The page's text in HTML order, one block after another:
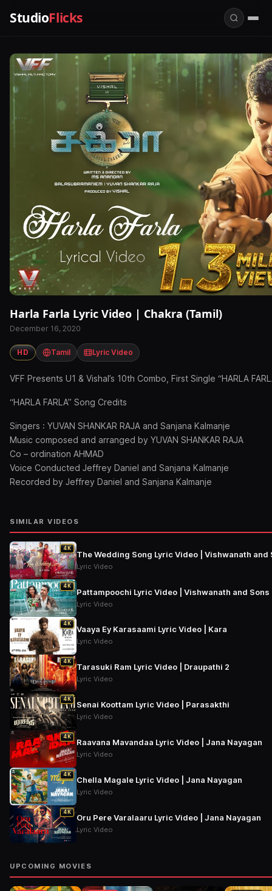
StudioFlicks
Harla Farla Lyric Video | Chakra (Tamil)
December 16, 2020
HD Tamil Lyric Video
VFF Presents U1 & Vishal’s 10th Combo, First Single “HARLA
“HARLA FARLA” Song Credits
Singers : YUVAN SHANKAR RAJA and Sanjana Kalmanje
Music composed and arranged by YUVAN SHANKAR RAJA
Co – ordination AHMAD
Voice Conducted Jeffrey Daniel and Sanjana Kalmanje
Recorded by Jeffrey Daniel and Sanjana Kalmanje
SIMILAR VIDEOS
4K
The Wedding Song Lyric Video | Vishwanath and
Lyric Video
4K
Pattampoochi Lyric Video | Vishwanath and
Lyric Video
4K
Vaaya Ey Karasaami Lyric Video | Kara
Lyric Video
4K
Tarasuki Ram Lyric Video | Draupathi 2
Lyric Video
4K
Senai Koottam Lyric Video | Parasakthi
Lyric Video
4K
Raavana Mavandaa Lyric Video | Jana Nayagan
Lyric Video
4K
Chella Magale Lyric Video | Jana Nayagan
Lyric Video
4K
Oru Pere Varalaaru Lyric Video | Jana Nayagan
Lyric Video
UPCOMING MOVIES